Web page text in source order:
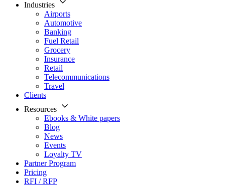
Industries
Airports
Automotive
Banking
Fuel Retail
Grocery
Insurance
Retail
Telecommunications
Travel
Clients
Resources
Ebooks & White papers
Blog
News
Events
Loyalty TV
Partner Program
Pricing
RFI / RFP